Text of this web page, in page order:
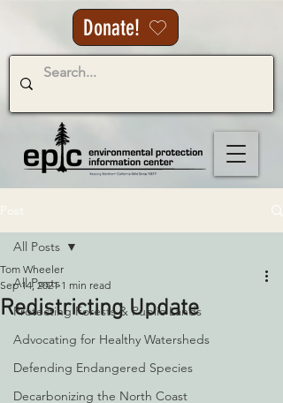
Donate!
All Posts
Protecting Forests & Public Lands
Advocating for Healthy Watersheds
Defending Endangered Species
Decarbonizing the North Coast
All Posts
Redistricting Update
Tom Wheeler
Sep 14, 2021 1 min read